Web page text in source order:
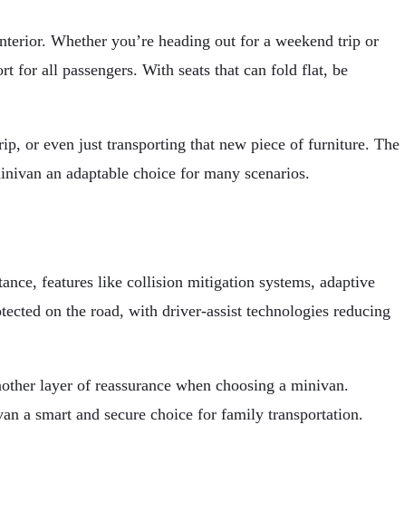
Whether you’re heading out for a weekend trip or
for all passengers. With seats that can fold flat, be
or even just transporting that new piece of furniture. The
an adaptable choice for many scenarios.
features like collision mitigation systems, adaptive
on the road, with driver-assist technologies reducing
layer of reassurance when choosing a minivan.
a smart and secure choice for family transportation.